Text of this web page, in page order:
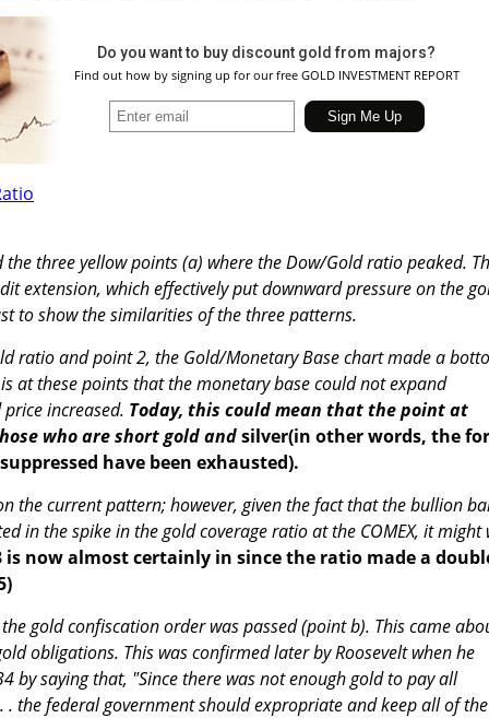
Do you want to buy discount gold from majors?
Find out how by signing up for our free GOLD INVESTMENT REPORT
three yellow points (a) where the Dow/Gold ratio peaked.
extension, which effectively put downward pressure on the
to show the similarities of the three patterns.
ratio and point 2, the Gold/Monetary Base chart made a
at these points that the monetary base could not expand
increased. Today, this could mean that the point at
who are short gold andsilver(in other words, the
have been exhausted).
the current pattern; however, given the fact that the bullion
in the spike in the gold coverage ratio at the COMEX, it might
now almost certainly in since the ratio made a
gold confiscation order was passed (point b). This came
obligations. This was confirmed later by Roosevelt when he
by saying that, "Since there was not enough gold to pay all
the federal government should expropriate and keep all of the